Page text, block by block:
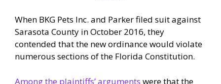
When BKG Pets Inc. and Parker filed suit against
Sarasota County in October 2016, they
contended that the new ordinance would violate
numerous sections of the Florida Constitution.
Among the plaintiffs’ arguments were that the